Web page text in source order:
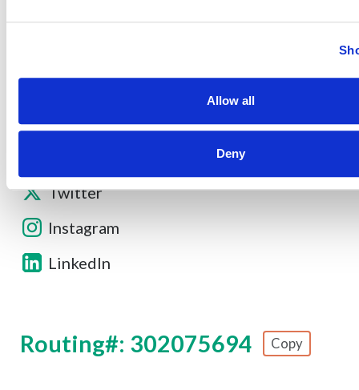
Allow all
Deny
Twitter
Instagram
LinkedIn
Routing#: 302075694 Copy
Footer - Copy Routing Number